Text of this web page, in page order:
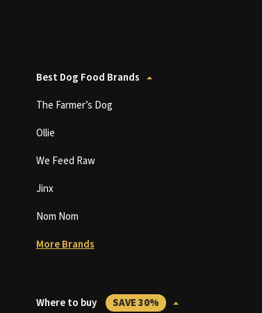
Best Dog Food Brands
The Farmer’s Dog
Ollie
We Feed Raw
Jinx
Nom Nom
More Brands
Where to buy SAVE 30%